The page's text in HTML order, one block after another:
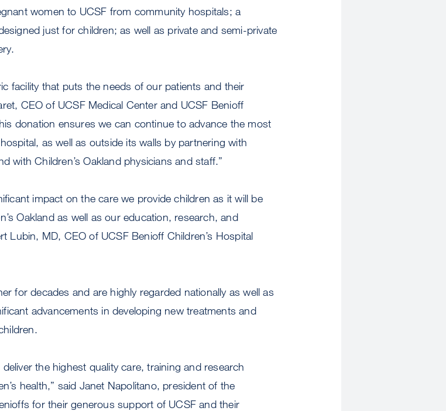
women to UCSF from community hospitals; a
just for children; as well as private and semi-private
facility that puts the needs of our patients and their
CEO of UCSF Medical Center and UCSF Benioff
donation ensures we can continue to advance the most
as well as outside its walls by partnering with
with Children’s Oakland physicians and staff.”
impact on the care we provide children as it will be
Oakland as well as our education, research, and
Lubin, MD, CEO of UCSF Benioff Children’s Hospital
for decades and are highly regarded nationally as well as
advancements in developing new treatments and
the highest quality care, training and research
health,” said Janet Napolitano, president of the
for their generous support of UCSF and their